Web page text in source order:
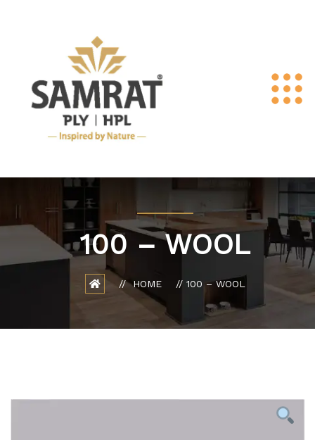
100 – WOOL
HOME 100 – WOOL